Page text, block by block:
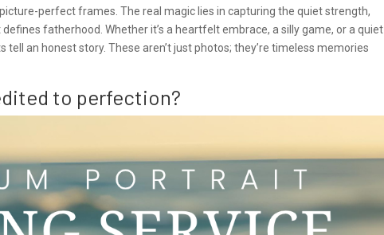
perfect frames. The real magic lies in capturing the quiet strength,
fatherhood. Whether it’s a heartfelt embrace, a silly game, or a quiet
an honest story. These aren’t just photos; they’re timeless memories
to perfection?